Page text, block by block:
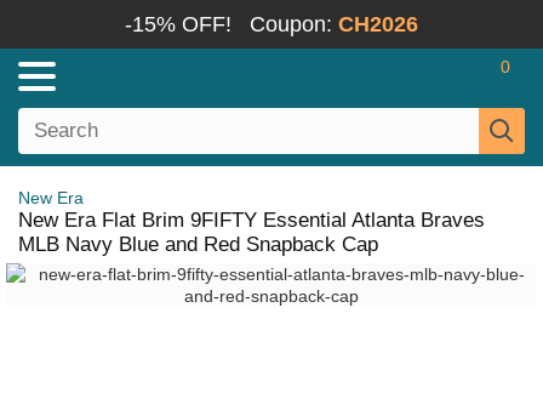
-15% OFF! Coupon: CH2026
0
New Era
New Era Flat Brim 9FIFTY Essential Atlanta Braves
MLB Navy Blue and Red Snapback Cap